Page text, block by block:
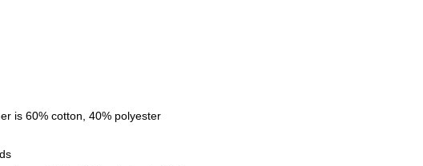
is 60% cotton, 40% polyester